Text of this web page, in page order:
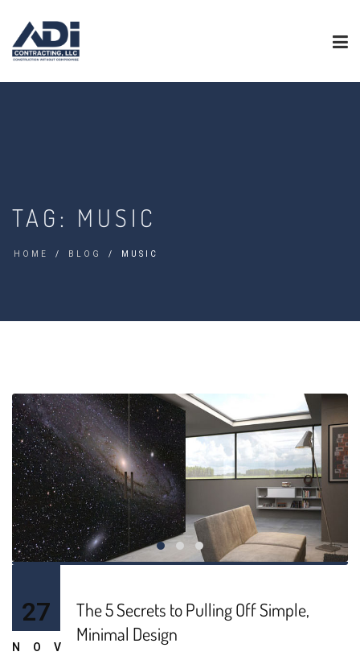
TAG: MUSIC
HOME BLOG MUSIC
The 5 Secrets to Pulling Off Simple,
Minimal Design
27
NOV